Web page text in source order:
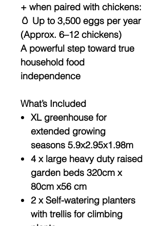
+ when paired with chickens:
🥚 Up to 3,500 eggs per year
(Approx. 6–12 chickens)
A powerful step toward true
household food
independence
What’s Included
XL greenhouse for
extended growing
seasons 5.9x2.95x1.98m
4 x large heavy duty raised
garden beds 320cm x
80cm x56 cm
2 x Self-watering planters
with trellis for climbing